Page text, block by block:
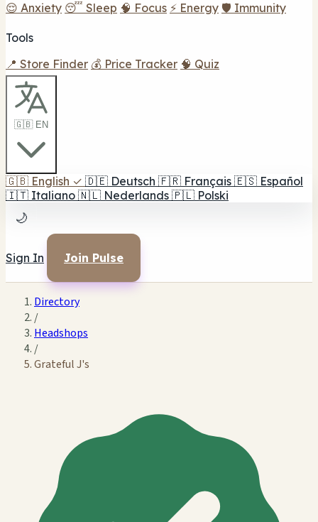
😌 Anxiety 😴 Sleep 🧠 Focus ⚡ Energy 🛡️ Immunity
Tools
📍 Store Finder 💰 Price Tracker 🧠 Quiz
🇬🇧 EN
🇬🇧 English ✓ 🇩🇪 Deutsch 🇫🇷 Français 🇪🇸 Español
🇮🇹 Italiano 🇳🇱 Nederlands 🇵🇱 Polski
🌙
Sign In Join Pulse
Directory
/
Headshops
/
Grateful J's